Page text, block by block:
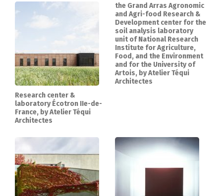
Research center &
laboratory Écotron IIe-de-
France, by Atelier Téqui
Architectes
the Grand Arras Agronomic
and Agri-food Research &
Development center for the
soil analysis laboratory
unit of National Research
Institute for Agriculture,
Food, and the Environment
and for the University of
Artois, by Atelier Téqui
Architectes